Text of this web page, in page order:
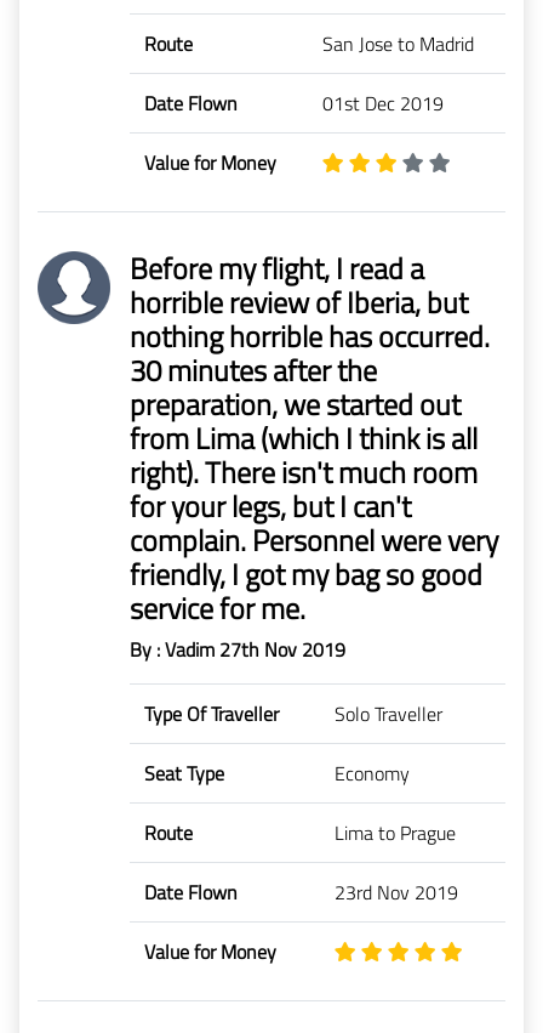
Route San Jose to Madrid
Date Flown 01st Dec 2019
Value for Money
Before my flight, I read a
horrible review of Iberia, but
nothing horrible has occurred.
30 minutes after the
preparation, we started out
from Lima (which I think is all
right). There isn't much room
for your legs, but I can't
complain. Personnel were very
friendly, I got my bag so good
service for me.
By : Vadim 27th Nov 2019
Type Of Traveller Solo Traveller
Seat Type Economy
Route Lima to Prague
Date Flown 23rd Nov 2019
Value for Money